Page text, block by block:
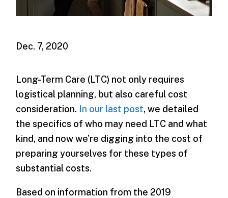
Dec. 7, 2020
Long-Term Care (LTC) not only requires
logistical planning, but also careful cost
consideration. In our last post, we detailed
the specifics of who may need LTC and what
kind, and now we’re digging into the cost of
preparing yourselves for these types of
substantial costs.
Based on information from the 2019